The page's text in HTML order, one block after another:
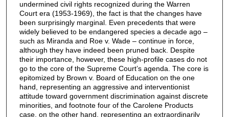
undermined civil rights recognized during the Warren
Court era (1953-1969), the fact is that the changes have
been surprisingly marginal. Even precedents that were
widely believed to be endangered species a decade ago –
such as Miranda and Roe v. Wade – continue in force,
although they have indeed been pruned back. Despite
their importance, however, these high-profile cases do not
go to the core of the Supreme Court’s agenda. The core is
epitomized by Brown v. Board of Education on the one
hand, representing an aggressive and interventionist
attitude toward government discrimination against discrete
minorities, and footnote four of the Carolene Products
case, on the other hand, representing an extraordinarily